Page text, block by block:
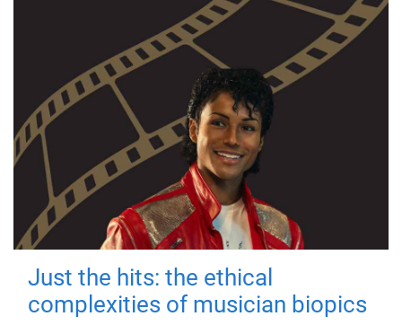
Just the hits: the ethical
complexities of musician biopics